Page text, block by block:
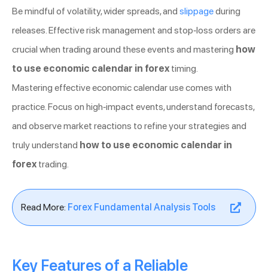
Be mindful of volatility, wider spreads, and slippageduring
releases. Effective risk management and stop-loss orders are
crucial when trading around these events and mastering how
to use economic calendar in forex timing.
Mastering effective economic calendar use comes with
practice. Focus on high-impact events, understand forecasts,
and observe market reactions to refine your strategies and
truly understand how to use economic calendar in
forex trading.
Read More: Forex Fundamental Analysis Tools
Key Features of a Reliable